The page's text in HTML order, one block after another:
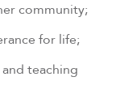
community;
for life;
teaching